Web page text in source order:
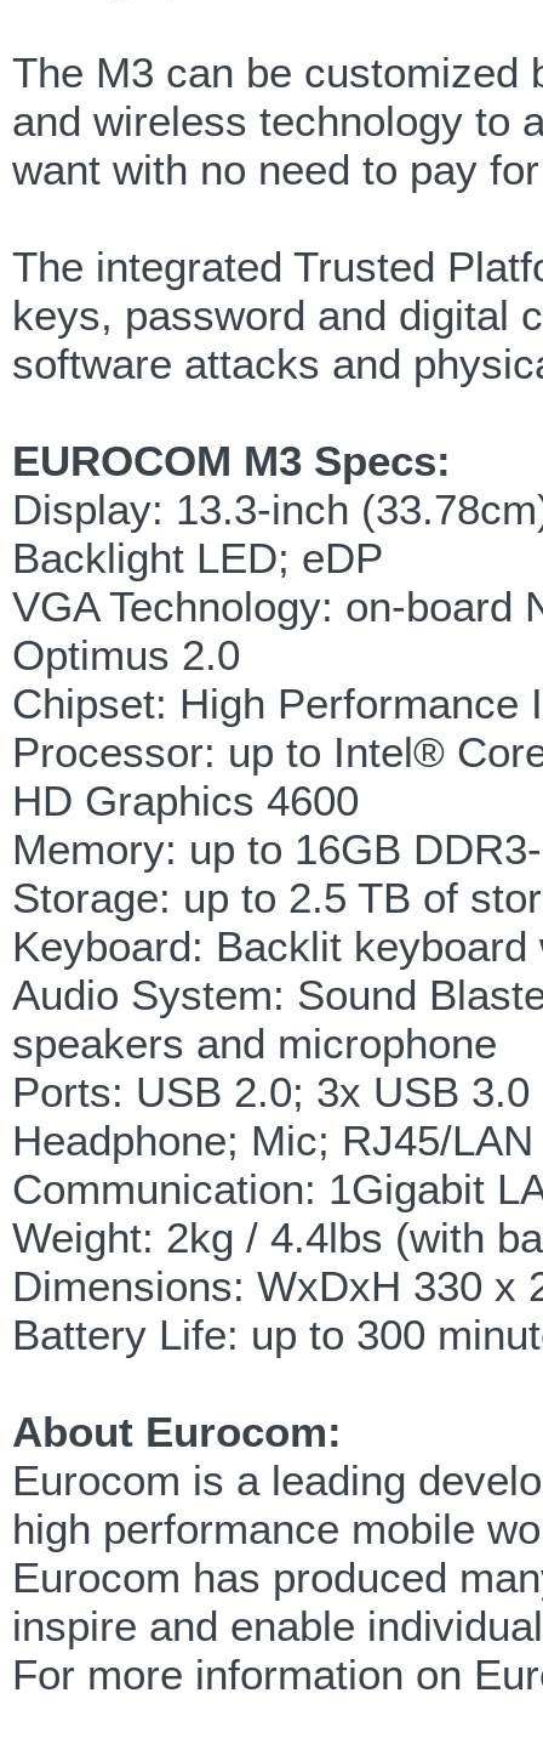
The M3 can be customized
and wireless technology to
want with no need to pay
The integrated Trusted
keys, password and digital
software attacks and
EUROCOM M3 Specs:
Display: 13.3-inch
Backlight LED; eDP
VGA Technology: on-board
Optimus 2.0
Chipset: High Performance
Processor: up to Intel®
HD Graphics 4600
Memory: up to 16GB
Storage: up to 2.5 TB of
Keyboard: Backlit
Audio System: Sound
speakers and microphone
Ports: USB 2.0; 3x USB
Headphone; Mic; RJ45/LAN
Communication: 1Gigabit
Weight: 2kg / 4.4lbs (with
Dimensions: WxDxH 330 x
Battery Life: up to 300
About Eurocom:
Eurocom is a leading
high performance mobile
Eurocom has produced
inspire and enable
For more information on